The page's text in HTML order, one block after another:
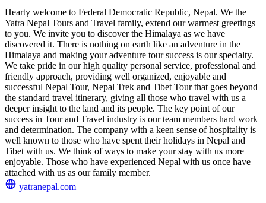
Hearty welcome to Federal Democratic Republic, Nepal. We the
Yatra Nepal Tours and Travel family, extend our warmest greetings
to you. We invite you to discover the Himalaya as we have
discovered it. There is nothing on earth like an adventure in the
Himalaya and making your adventure tour success is our specialty.
We take pride in our high quality personal service, professional and
friendly approach, providing well organized, enjoyable and
successful Nepal Tour, Nepal Trek and Tibet Tour that goes beyond
the standard travel itinerary, giving all those who travel with us a
deeper insight to the land and its people. The key point of our
success in Tour and Travel industry is our team members hard work
and determination. The company with a keen sense of hospitality is
well known to those who have spent their holidays in Nepal and
Tibet with us. We think of ways to make your stay with us more
enjoyable. Those who have experienced Nepal with us once have
attached with us as our family member.
yatranepal.com